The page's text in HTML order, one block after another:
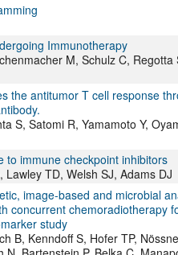
Immunotherapy
M, Schulz C,
the antitumor T cell response
S, Satomi R, Yamamoto Y,
to immune checkpoint inhibitors
TD, Welsh SJ, Adams DJ
image-based and microbial
concurrent chemoradiotherapy
study
B, Kenndoff S, Hofer TP,